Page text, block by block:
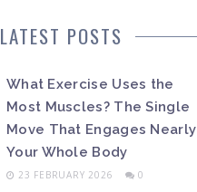
LATEST POSTS
What Exercise Uses the
Most Muscles? The Single
Move That Engages Nearly
Your Whole Body
23 FEBRUARY 2026 0